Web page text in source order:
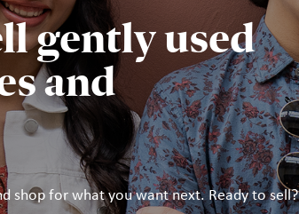
gently used
and
shop for what you want next. Ready to sell?